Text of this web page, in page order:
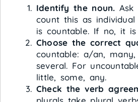
Identify the noun. Ask
count this as
is countable. If no, it is
Choose the correct
countable: a/an,
several. For
little, some, any.
Check the verb